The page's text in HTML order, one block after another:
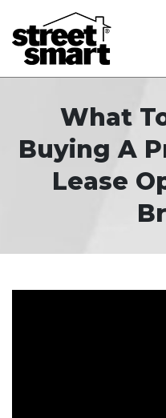
What
Buying A
Lease